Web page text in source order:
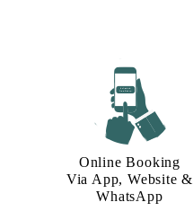
Online Booking
Via App, Website &
WhatsApp